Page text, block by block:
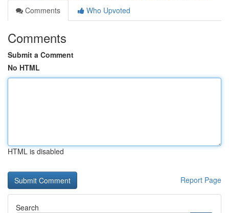
Comments
Who Upvoted
Comments
Submit a Comment
No HTML
HTML is disabled
Report Page
Search